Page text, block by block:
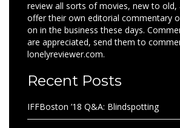
review all sorts of movies, new to old,
offer their own editorial commentary
on in the business these days.
are appreciated, send them to
lonelyreviewer.com.
Recent Posts
IFFBoston ’18 Q&A: Blindspotting